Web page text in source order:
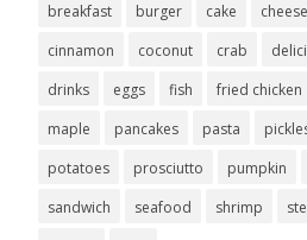
breakfast
burger cake cheese
cinnamon
coconut crab
drinks
eggs fish fried chicken
maple
pancakes pasta
potatoes
prosciutto pumpkin
sandwich
seafood shrimp